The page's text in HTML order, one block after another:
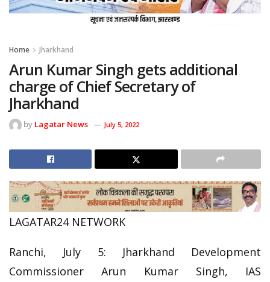
Home Jharkhand
Arun Kumar Singh gets additional
charge of Chief Secretary of
Jharkhand
by Lagatar News July 5, 2022
LAGATAR24 NETWORK
Ranchi, July 5: Jharkhand Development
Commissioner Arun Kumar Singh, IAS